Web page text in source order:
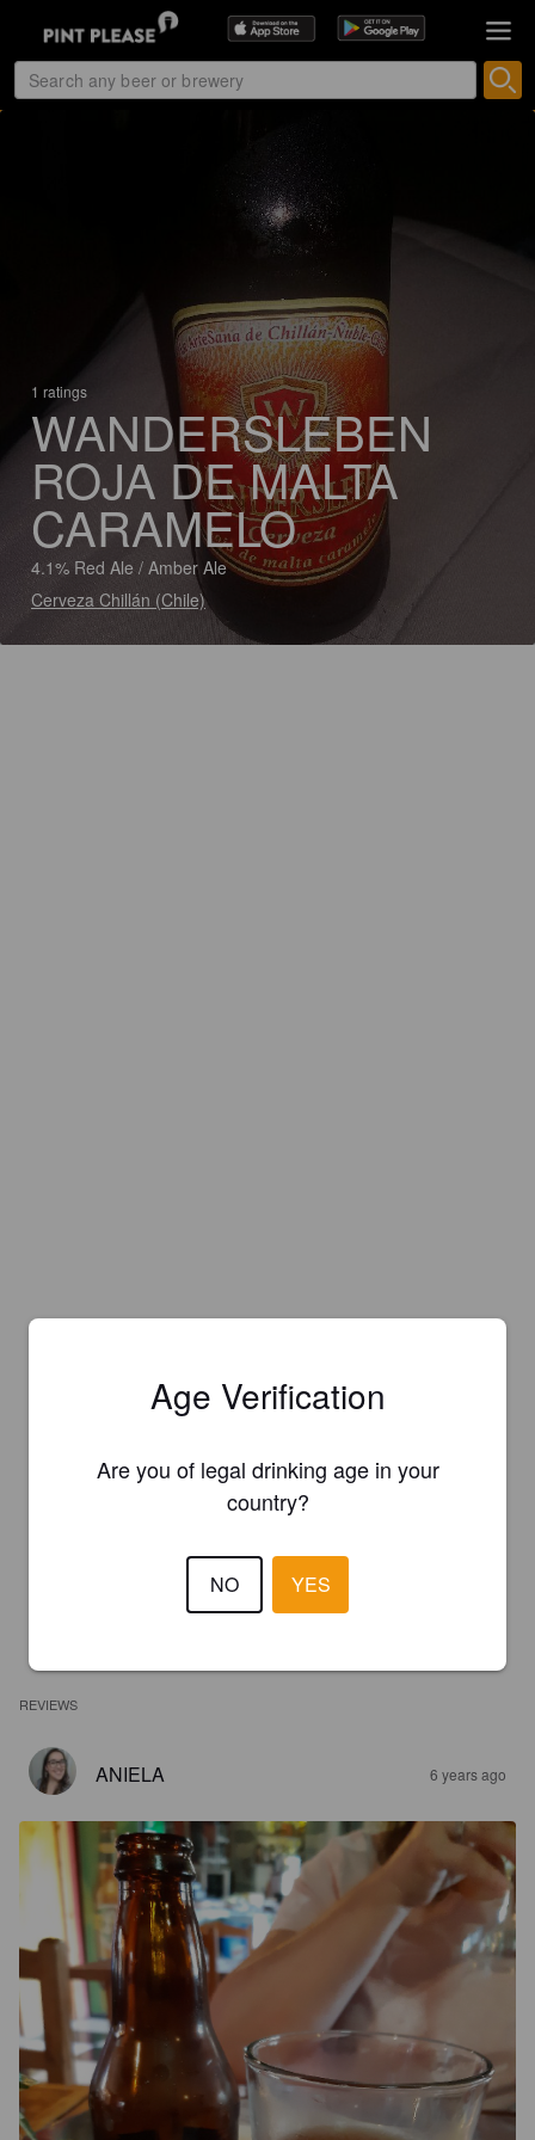
1 ratings
WANDERSLEBEN
ROJA DE MALTA
CARAMELO
4.1% Red Ale / Amber Ale
Cerveza Chillán (Chile)
REVIEWS
ANIELA 6 years ago
Age Verification
Are you of legal drinking age in your
country?
NO YES